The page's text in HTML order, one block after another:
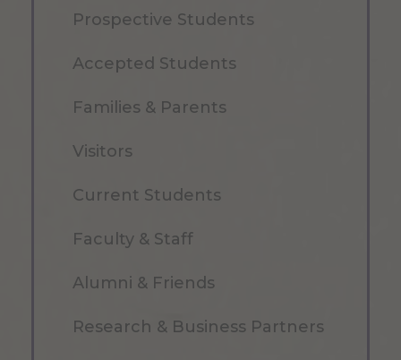
Prospective Students
Accepted Students
Families & Parents
Visitors
Current Students
Faculty & Staff
Alumni & Friends
Research & Business Partners